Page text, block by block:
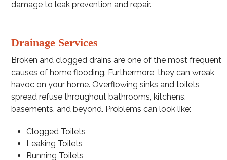
damage to leak prevention and repair.
Drainage Services
Broken and clogged drains are one of the most frequent
causes of home flooding. Furthermore, they can wreak
havoc on your home. Overflowing sinks and toilets
spread refuse throughout bathrooms, kitchens,
basements, and beyond. Problems can look like:
Clogged Toilets
Leaking Toilets
Running Toilets